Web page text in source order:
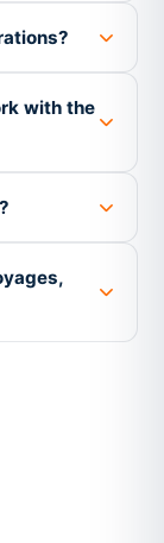
with the